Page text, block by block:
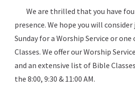
We are thrilled that you have
presence. We hope you will
Sunday for a Worship Service or
Classes. We offer our Worship
and an extensive list of Bible
the 8:00, 9:30 & 11:00 AM.